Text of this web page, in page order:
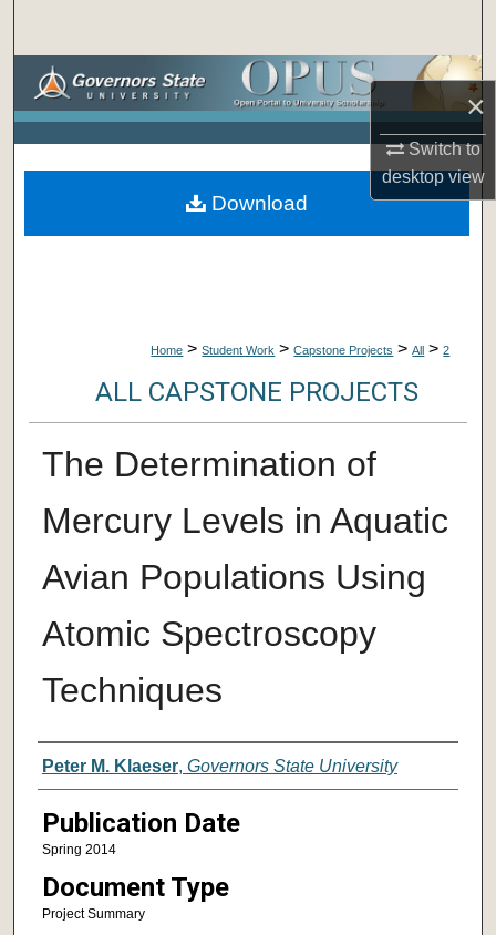
×
Switch to
desktopview
Browse Collections
About
Home > Student Work > Capstone Projects > All > 2
ALL CAPSTONE PROJECTS
The Determination of
Mercury Levels in Aquatic
Avian Populations Using
Atomic Spectroscopy
Techniques
Author
Peter M. Klaeser, Governors State University
Publication Date
Spring 2014
Document Type
Project Summary
Download